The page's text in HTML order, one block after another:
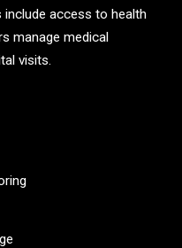
include access to health
manage medical
visits.